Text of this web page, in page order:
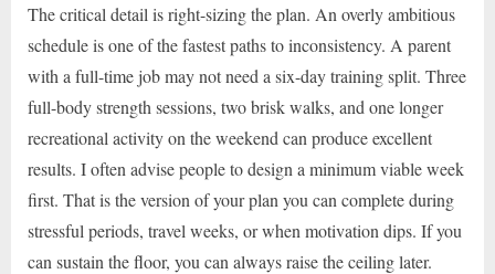
The critical detail is right-sizing the plan. An overly ambitious
schedule is one of the fastest paths to inconsistency. A parent
with a full-time job may not need a six-day training split. Three
full-body strength sessions, two brisk walks, and one longer
recreational activity on the weekend can produce excellent
results. I often advise people to design a minimum viable week
first. That is the version of your plan you can complete during
stressful periods, travel weeks, or when motivation dips. If you
can sustain the floor, you can always raise the ceiling later.